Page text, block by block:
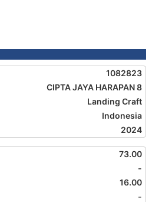
1082823
CIPTA JAYA HARAPAN 8
Landing Craft
Indonesia
2024
73.00
-
16.00
-